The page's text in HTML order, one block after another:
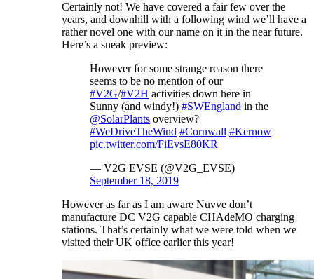
Certainly not! We have covered a fair few over the
years, and downhill with a following wind we’ll have a
rather novel one with our name on it in the near future.
Here’s a sneak preview:
However for some strange reason there
seems to be no mention of our
#V2G/#V2H activities down here in
Sunny (and windy!) #SWEngland in the
@SolarPlants overview?
#WeDriveTheWind #Cornwall #Kernow
pic.twitter.com/FiEvsE80KR
— V2G EVSE (@V2G_EVSE)
September 18, 2019
However as far as I am aware Nuvve don’t
manufacture DC V2G capable CHAdeMO charging
stations. That’s certainly what we were told when we
visited their UK office earlier this year!